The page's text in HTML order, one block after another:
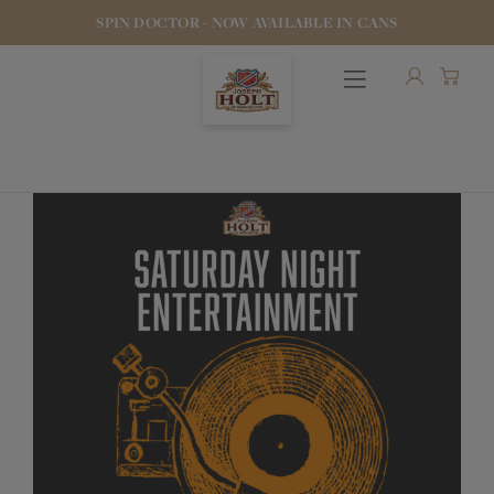
SPIN DOCTOR - NOW AVAILABLE IN CANS
OUR BEERS
PUBS & FOOD
HOTELS
STOCK OUR BEER